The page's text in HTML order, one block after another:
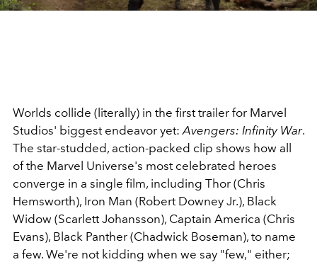
Worlds collide (literally) in the first trailer for Marvel
Studios' biggest endeavor yet: Avengers: Infinity War.
The star-studded, action-packed clip shows how all
of the Marvel Universe's most celebrated heroes
converge in a single film, including Thor (Chris
Hemsworth), Iron Man (Robert Downey Jr.), Black
Widow (Scarlett Johansson), Captain America (Chris
Evans), Black Panther (Chadwick Boseman), to name
a few. We're not kidding when we say "few," either;